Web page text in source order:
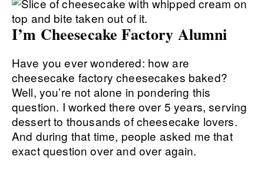
I’m Cheesecake Factory Alumni
Have you ever wondered: how are
cheesecake factory cheesecakes baked?
Well, you’re not alone in pondering this
question. I worked there over 5 years, serving
dessert to thousands of cheesecake lovers.
And during that time, people asked me that
exact question over and over again.